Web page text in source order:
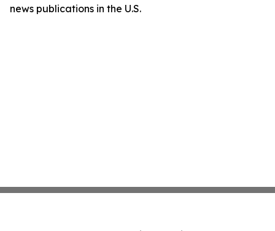
news publications in the U.S.